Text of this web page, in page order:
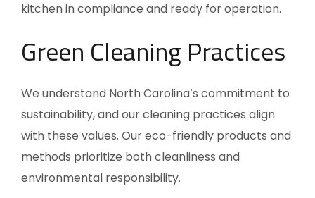
kitchen in compliance and ready for operation.
Green Cleaning Practices
We understand North Carolina’s commitment to
sustainability, and our cleaning practices align
with these values. Our eco-friendly products and
methods prioritize both cleanliness and
environmental responsibility.